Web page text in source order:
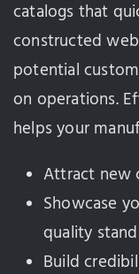
catalogs that
constructed
potential
on operations.
helps your
Attract new
Showcase
quality
Build